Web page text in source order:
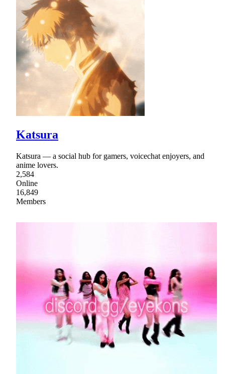
Katsura
Katsura — a social hub for gamers, voicechat enjoyers, and
anime lovers.
2,584
Online
16,849
Members